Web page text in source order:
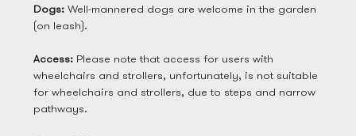
Dogs: Well-mannered dogs are welcome in the garden
(on leash).
Access: Please note that access for users with
wheelchairs and strollers, unfortunately, is not suitable
for wheelchairs and strollers, due to steps and narrow
pathways.